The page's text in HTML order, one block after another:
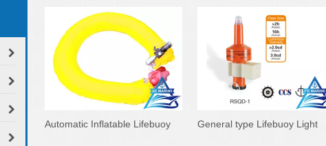
Automatic Inflatable Lifebuoy General type Lifebuoy Light